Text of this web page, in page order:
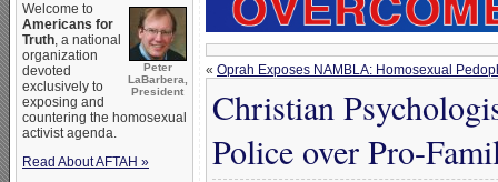
Peter
LaBarbera,
President
Welcome to
Americans for
Truth, a national
organization
devoted
exclusively to
exposing and
countering the homosexual
activist agenda.
Read About AFTAH »
« Oprah Exposes NAMBLA: Homosexual
Christian
Police over Pro-